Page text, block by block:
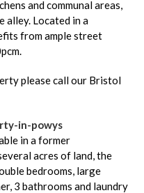
and communal areas,
alley. Located in a
from ample street
please call our Bristol
in a former
acres of land, the
bedrooms, large
3 bathrooms and laundry